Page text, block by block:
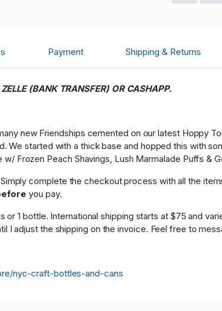
Payment Shipping & Returns
(BANK TRANSFER) OR CASHAPP.
new Friendships cemented on our latest Hoppy
We started with a thick base and hopped this with
Frozen Peach Shavings, Lush Marmalade Puffs &
complete the checkout process with all the
you pay.
or 1 bottle. International shipping starts at $75 and
I adjust the shipping on the invoice. Feel free to
nyc-craft-bottles-and-cans